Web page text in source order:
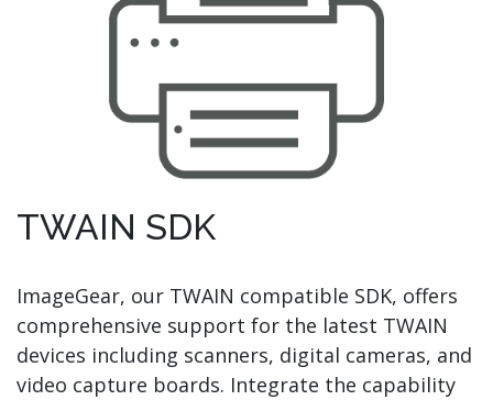
TWAIN SDK
ImageGear, our TWAIN compatible SDK, offers
comprehensive support for the latest TWAIN
devices including scanners, digital cameras, and
video capture boards. Integrate the capability